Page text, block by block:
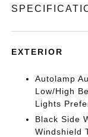
EXTERIOR
Autolamp
Low/High
Lights
Black Side
Windshield